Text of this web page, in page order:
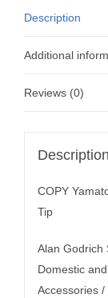
Description
Additional
Reviews (0)
Description
COPY
Tip
Alan Godrich
Domestic
Accessories